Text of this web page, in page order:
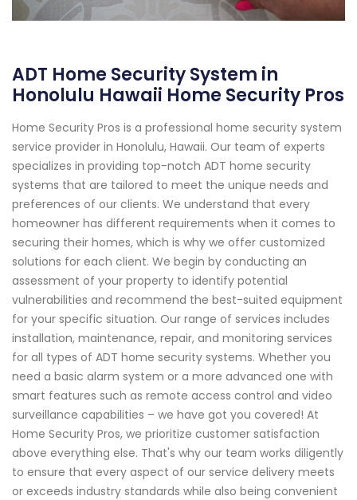
ADT Home Security System in
Honolulu Hawaii Home Security Pros
Home Security Pros is a professional home security system
service provider in Honolulu, Hawaii. Our team of experts
specializes in providing top-notch ADT home security
systems that are tailored to meet the unique needs and
preferences of our clients. We understand that every
homeowner has different requirements when it comes to
securing their homes, which is why we offer customized
solutions for each client. We begin by conducting an
assessment of your property to identify potential
vulnerabilities and recommend the best-suited equipment
for your specific situation. Our range of services includes
installation, maintenance, repair, and monitoring services
for all types of ADT home security systems. Whether you
need a basic alarm system or a more advanced one with
smart features such as remote access control and video
surveillance capabilities – we have got you covered! At
Home Security Pros, we prioritize customer satisfaction
above everything else. That's why our team works diligently
to ensure that every aspect of our service delivery meets
or exceeds industry standards while also being convenient